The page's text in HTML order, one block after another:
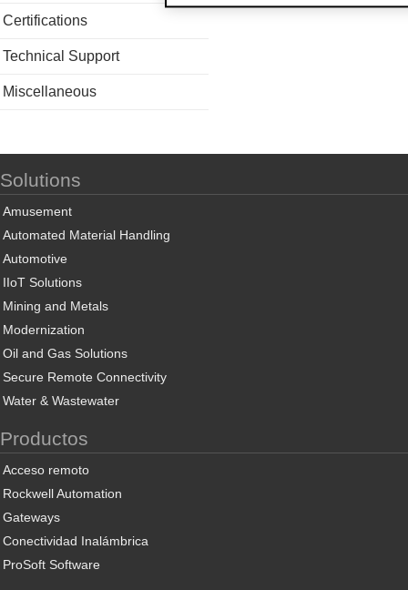
Certifications
Technical Support
Miscellaneous
Solutions
Amusement
Automated Material Handling
Automotive
IIoT Solutions
Mining and Metals
Modernization
Oil and Gas Solutions
Secure Remote Connectivity
Water & Wastewater
Productos
Acceso remoto
Rockwell Automation
Gateways
Conectividad Inalámbrica
ProSoft Software